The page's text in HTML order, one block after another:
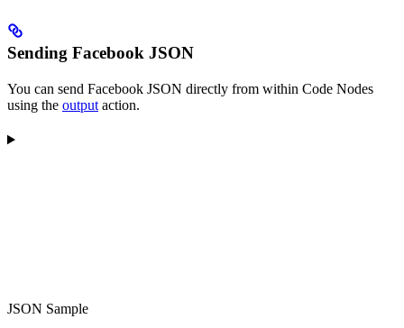
Sending Facebook JSON
You can send Facebook JSON directly from within Code Nodes
using the output action.
JSON Sample